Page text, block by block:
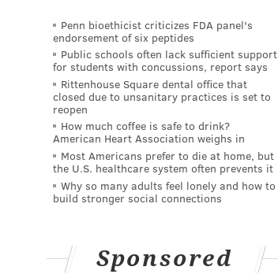
Penn bioethicist criticizes FDA panel's
endorsement of six peptides
Public schools often lack sufficient support
for students with concussions, report says
Rittenhouse Square dental office that
closed due to unsanitary practices is set to
reopen
How much coffee is safe to drink?
American Heart Association weighs in
Most Americans prefer to die at home, but
the U.S. healthcare system often prevents it
Why so many adults feel lonely and how to
build stronger social connections
Sponsored